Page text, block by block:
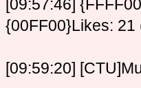
[09:57:46]
{00FF00}Likes:
[09:59:20]